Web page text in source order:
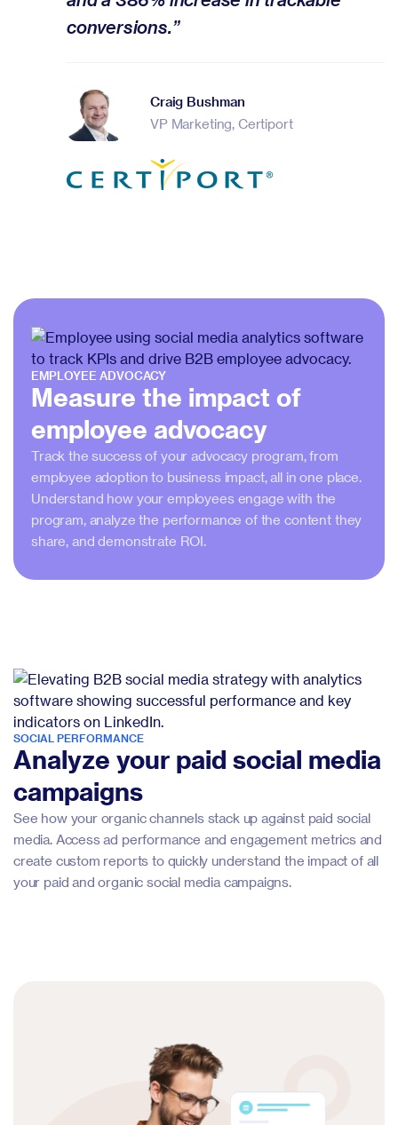
conversions.”
Craig Bushman
VP Marketing, Certiport
EMPLOYEE ADVOCACY
Measure the impact of
employee advocacy
Track the success of your advocacy program, from
employee adoption to business impact, all in one place.
Understand how your employees engage with the
program, analyze the performance of the content they
share, and demonstrate ROI.
SOCIAL PERFORMANCE
Analyze your paid social media
campaigns
See how your organic channels stack up against paid social
media. Access ad performance and engagement metrics and
create custom reports to quickly understand the impact of all
your paid and organic social media campaigns.